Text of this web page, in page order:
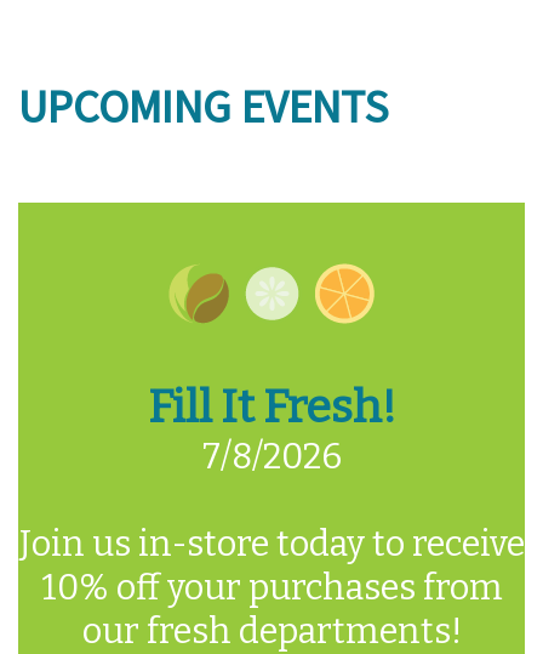
UPCOMING EVENTS
Fill It Fresh!
7/8/2026
Join us in-store today to receive
10% off your purchases from
our fresh departments!